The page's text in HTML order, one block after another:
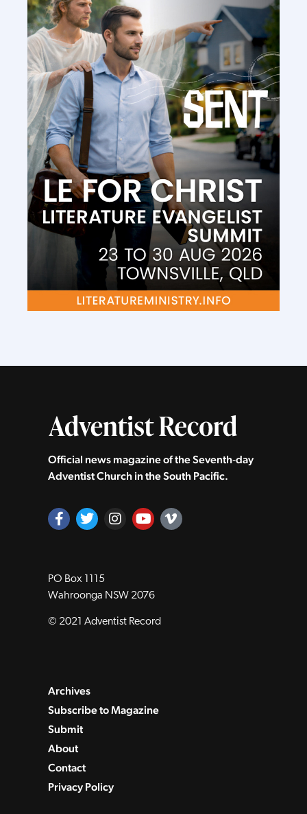
Official news magazine of the Seventh‑day
Adventist Church in the South Pacific.
PO Box 1115
Wahroonga NSW 2076
© 2021 Adventist Record
Archives
Subscribe to Magazine
Submit
About
Contact
Privacy Policy